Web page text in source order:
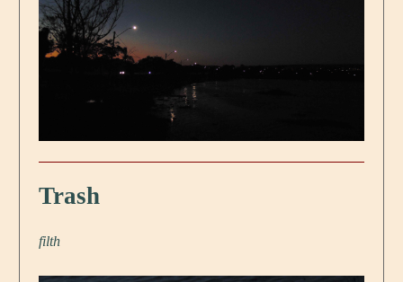
Trash
filth